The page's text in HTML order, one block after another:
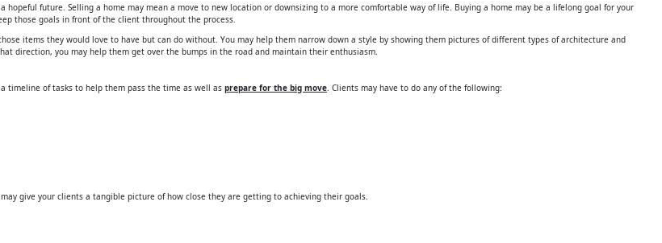
future. Selling a home may mean a move to new location or downsizing to a more comfortable way of life. Buying a home may be a lifelong goal for your
those goals in front of the client throughout the process.
items they would love to have but can do without. You may help them narrow down a style by showing them pictures of different types of architecture and
direction, you may help them get over the bumps in the road and maintain their enthusiasm.
timeline of tasks to help them pass the time as well as prepare for the big move . Clients may have to do any of the following:
give your clients a tangible picture of how close they are getting to achieving their goals.